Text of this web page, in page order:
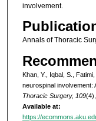
involvement.
Annals of Thoracic
Khan, Y., Iqbal, S.,
neurospinal involvement:
Thoracic Surgery, 109
Available at:
https://